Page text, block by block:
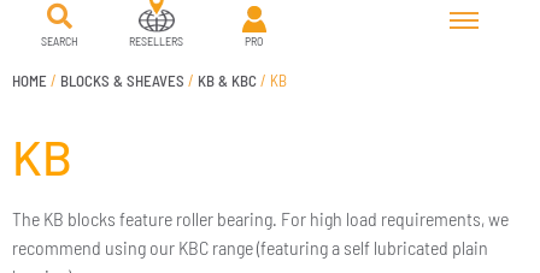
SEARCH RESELLERS PRO
HOME / BLOCKS & SHEAVES / KB & KBC/ KB
KB
The KB blocks feature roller bearing. For high load requirements, we
recommend using our KBC range (featuring a self lubricated plain